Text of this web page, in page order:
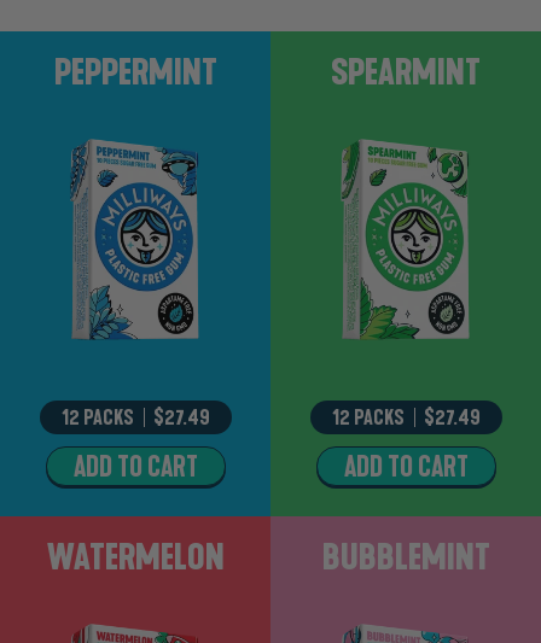
PEPPERMINT
12 PACKS $27.49
ADD TO CART
PEPPERMINT
SPEARMINT
12 PACKS $27.49
ADD TO CART
SPEARMINT
WATERMELON BUBBLEMINT